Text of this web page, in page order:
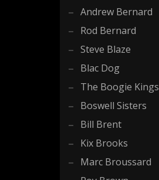
Andrew Bernard
Rod Bernard
Steve Blaze
Blac Dog
The Boogie Kings
Boswell Sisters
Bill Brent
Kix Brooks
Marc Broussard